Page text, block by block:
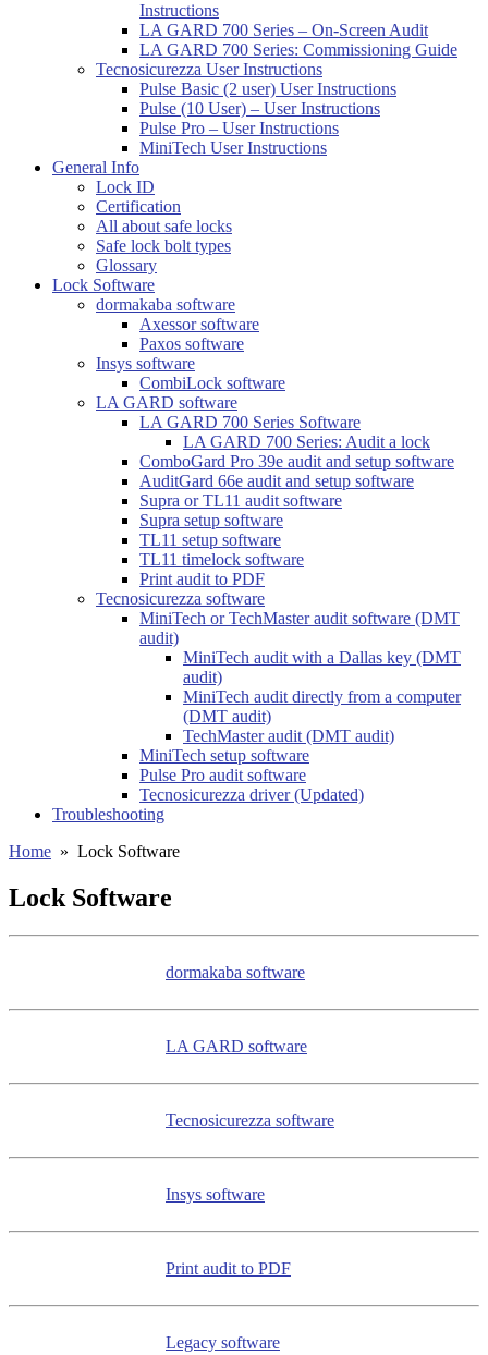
Instructions
LA GARD 700 Series – On-Screen Audit
LA GARD 700 Series: Commissioning Guide
Tecnosicurezza User Instructions
Pulse Basic (2 user) User Instructions
Pulse (10 User) – User Instructions
Pulse Pro – User Instructions
MiniTech User Instructions
General Info
Lock ID
Certification
All about safe locks
Safe lock bolt types
Glossary
Lock Software
dormakaba software
Axessor software
Paxos software
Insys software
CombiLock software
LA GARD software
LA GARD 700 Series Software
LA GARD 700 Series: Audit a lock
ComboGard Pro 39e audit and setup software
AuditGard 66e audit and setup software
Supra or TL11 audit software
Supra setup software
TL11 setup software
TL11 timelock software
Print audit to PDF
Tecnosicurezza software
MiniTech or TechMaster audit software (DMT
audit)
MiniTech audit with a Dallas key (DMT
audit)
MiniTech audit directly from a computer
(DMT audit)
TechMaster audit (DMT audit)
MiniTech setup software
Pulse Pro audit software
Tecnosicurezza driver (Updated)
Troubleshooting
Home » Lock Software
Lock Software
dormakaba software
LA GARD software
Tecnosicurezza software
Insys software
Print audit to PDF
Legacy software